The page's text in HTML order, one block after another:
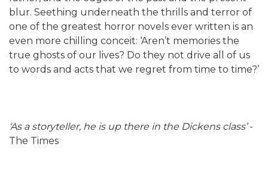
blur. Seething underneath the thrills and terror of
one of the greatest horror novels ever written is an
even more chilling conceit: ‘Aren’t memories the
true ghosts of our lives? Do they not drive all of us
to words and acts that we regret from time to time?’
‘As a storyteller, he is up there in the Dickens class’-
The Times